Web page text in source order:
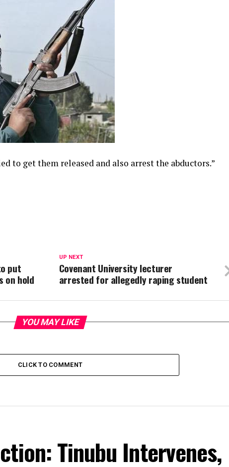
to get them released and also arrest the abductors.”
UP NEXT
Covenant University lecturer
arrested for allegedly raping student
put
on hold
YOU MAY LIKE
CLICK TO COMMENT
Tinubu Intervenes,